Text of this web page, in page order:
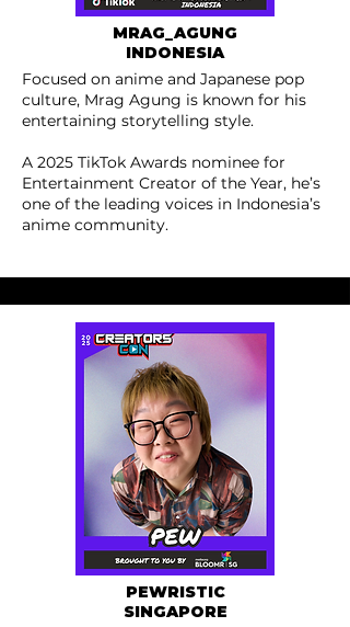
MRAG_AGUNG
INDONESIA
Focused on anime and Japanese pop
culture, Mrag Agung is known for his
entertaining storytelling style.
A 2025 TikTok Awards nominee for
Entertainment Creator of the Year, he’s
one of the leading voices in Indonesia’s
anime community.
PEWRISTIC
SINGAPORE